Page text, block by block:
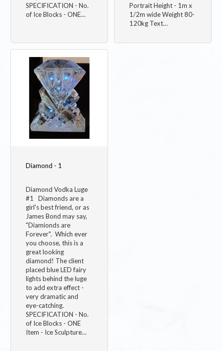
SPECIFICATION - No.
of Ice Blocks - ONE…
Portrait Height - 1m x
1/2m wide Weight 80-
120kg Text…
Diamond - 1
Diamond Vodka Luge
#1 Diamonds are a
girl's best friend, or as
James Bond may say,
"Diamionds are
Forever". Which ever
you choose, this is a
great looking
diamond! The client
placed blue LED fairy
lights behind the luge
to add extra effect -
very dramatic and
eye-catching.
SPECIFICATION - No.
of Ice Blocks - ONE
Item - Ice Sculpture…